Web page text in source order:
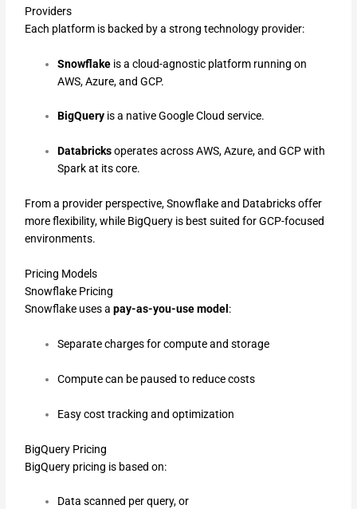
Providers
Each platform is backed by a strong technology provider:
Snowflake is a cloud-agnostic platform running on
AWS, Azure, and GCP.
BigQuery is a native Google Cloud service.
Databricksoperates across AWS, Azure, and GCP with
Spark at its core.
From a provider perspective, Snowflake and Databricks offer
more flexibility, while BigQuery is best suited for GCP-focused
environments.
Pricing Models
Snowflake Pricing
Snowflake uses apay-as-you-use model :
Separate charges for compute and storage
Compute can be paused to reduce costs
Easy cost tracking and optimization
BigQuery Pricing
BigQuery pricing is based on:
Data scanned per query, or